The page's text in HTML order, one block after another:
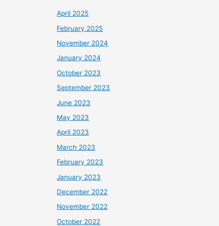
April 2025
February 2025
November 2024
January 2024
October 2023
September 2023
June 2023
May 2023
April 2023
March 2023
February 2023
January 2023
December 2022
November 2022
October 2022